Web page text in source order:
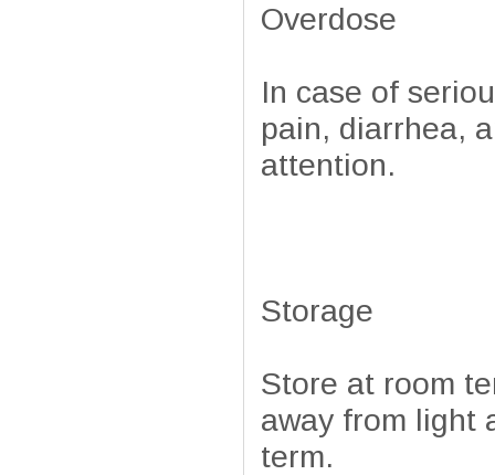
Overdose
In case of
pain, diarrhea,
attention.
Storage
Store at room
away from light
term.